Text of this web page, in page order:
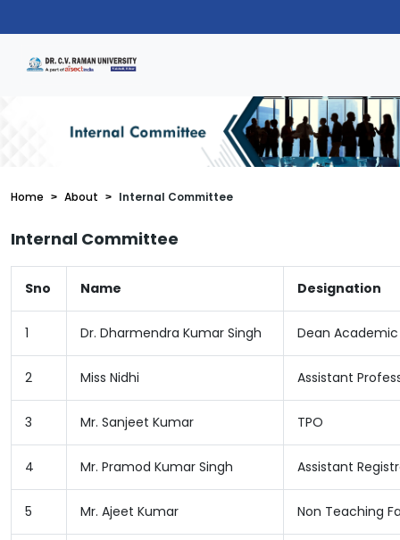
Home About Internal Committee
Internal Committee
Sno Name Designation
1 Dr. Dharmendra Kumar Singh Dean Academic
2 Miss Nidhi Assistant
3 Mr. Sanjeet Kumar TPO
4 Mr. Pramod Kumar Singh Assistant
5 Mr. Ajeet Kumar Non Teaching